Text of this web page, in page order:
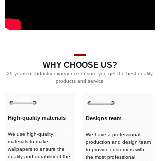
WHY CHOOSE US?
29 years of industry experience ensure you get the best quality
products and service
High-quality materials
We use high-quality
materials to make
wallpapers to ensure the
quality and durability of the
Designs team
We have a professional
production and design team
to provide customers with
the most professional